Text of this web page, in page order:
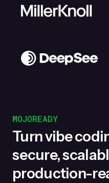
MOJOREADY
Turn vibe
secure,
production-